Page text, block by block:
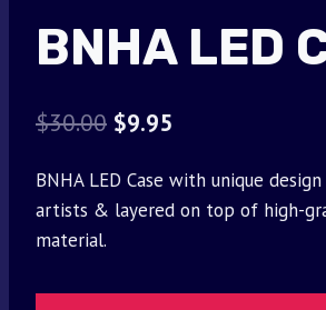
BNHA LED
$30.00 Original
was:
$9.95
is:
BNHA LED Case with unique
artists & layered on top of high-
material.